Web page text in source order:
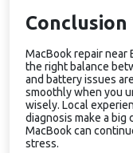
Conclusion
MacBook repair near
the right balance
and battery issues
smoothly when you
wisely. Local
diagnosis make a
MacBook can
stress.